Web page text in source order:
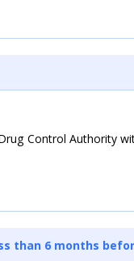
Control Authority
than 6 months